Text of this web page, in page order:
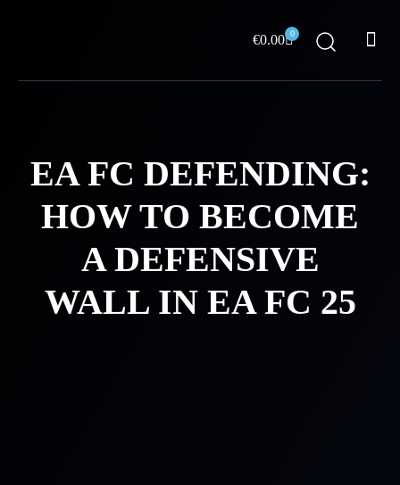
€0.00 0
Cart
EA FC DEFENDING:
HOW TO BECOME
A DEFENSIVE
WALL IN EA FC 25